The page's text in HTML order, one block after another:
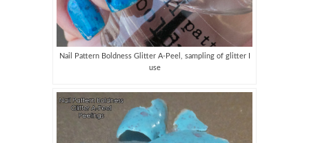
Nail Pattern Boldness Glitter A-Peel, sampling of glitter I
use